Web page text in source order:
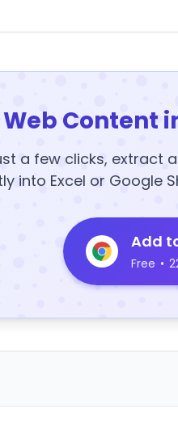
Content
a few clicks, extract
into Excel or Google
Add
Free •